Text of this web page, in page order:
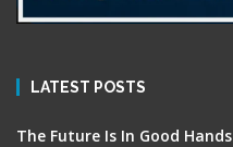
LATEST POSTS
The Future Is In Good Hands